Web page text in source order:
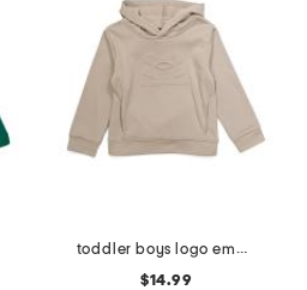
toddler boys logo embossed hoodie
$14.99